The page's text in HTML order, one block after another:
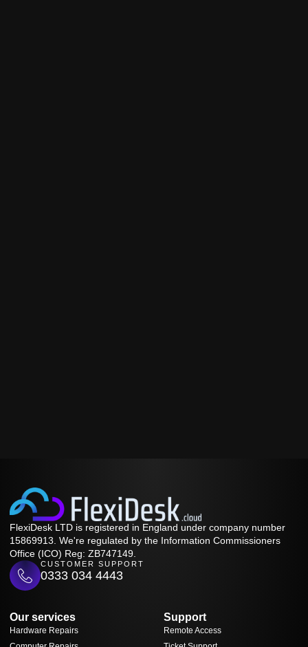
FlexiDesk LTD is registered in England under company number
15869913. We're regulated by the Information Commissioners
Office (ICO) Reg: ZB747149.
CUSTOMER SUPPORT
0333 034 4443
Our services
Hardware Repairs
Support
Remote Access